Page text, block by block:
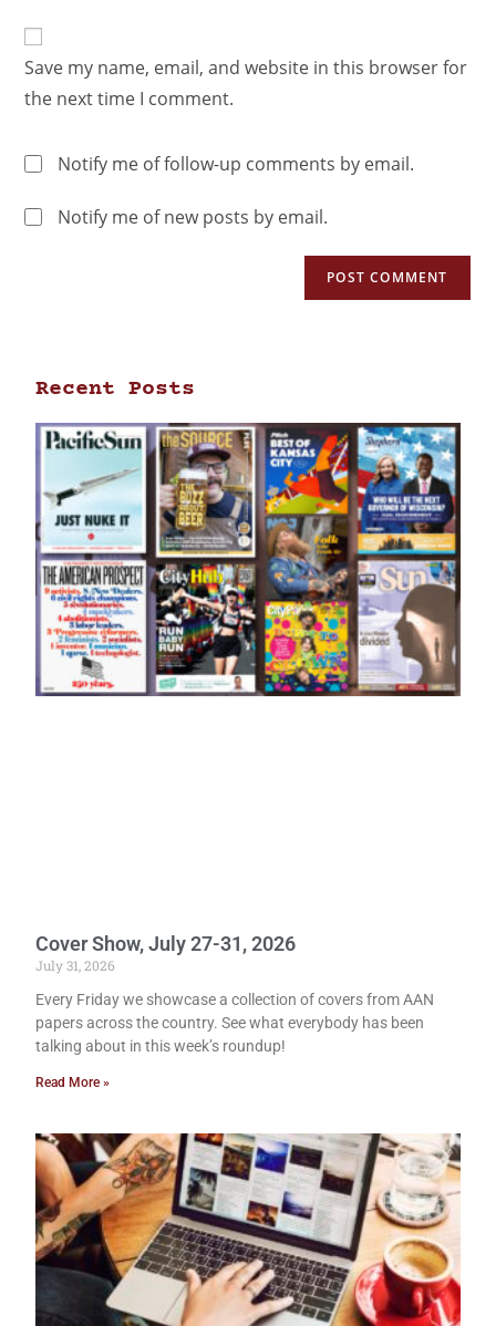
Save my name, email, and website in this browser for
the next time I comment.
Notify me of follow-up comments by email.
Notify me of new posts by email.
Recent Posts
Cover Show, July 27-31, 2026
July 31, 2026
Every Friday we showcase a collection of covers from AAN
papers across the country. See what everybody has been
talking about in this week’s roundup!
Read More »